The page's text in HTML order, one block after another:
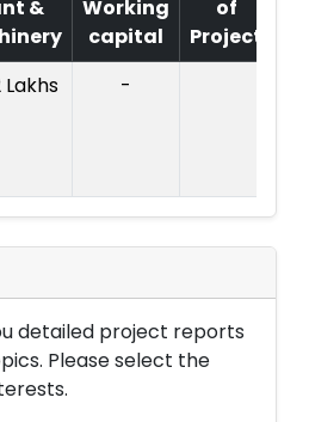
&
Working
capital
of
Project
Lakhs -
detailed project reports
Please select the